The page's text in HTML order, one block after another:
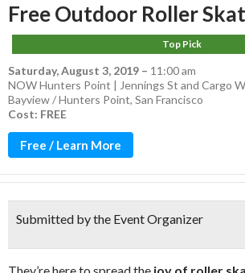
Free Outdoor Roller
Top Pick
Saturday, August 3, 2019 – 11:00 am
NOW Hunters Point | Jennings St and Cargo
Bayview / Hunters Point, San Francisco
Cost: FREE
Free / Learn More
Submitted by the Event Organizer